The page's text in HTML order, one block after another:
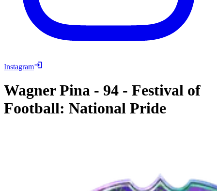
Instagram
Wagner Pina - 94 - Festival of
Football: National Pride